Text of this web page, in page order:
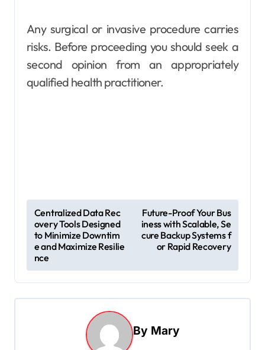
Any surgical or invasive procedure carries
risks. Before proceeding you should seek a
second opinion from an appropriately
qualified health practitioner.
P
o
t
n
Centralized Data Rec
overy Tools Designed
to Minimize Downtim
e and Maximize Resilie
nce
Future-Proof Your Bus
iness with Scalable, Se
cure Backup Systems f
or Rapid Recovery
By Mary